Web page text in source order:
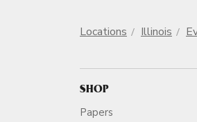
Locations Illinois
SHOP
Papers